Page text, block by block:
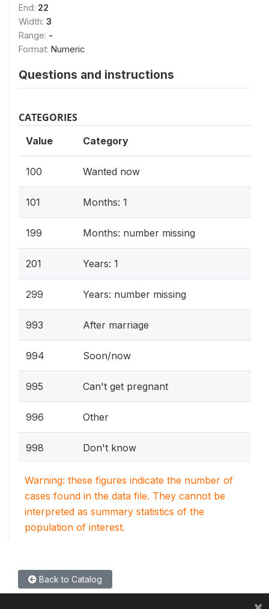
End: 22
Width: 3
Range: -
Format: Numeric
Questions and instructions
CATEGORIES
Value Category
100 Wanted now
101 Months: 1
199 Months: number missing
201 Years: 1
299 Years: number missing
993 After marriage
994 Soon/now
995 Can't get pregnant
996 Other
998 Don't know
Warning: these figures indicate the number of
cases found in the data file. They cannot be
interpreted as summary statistics of the
population of interest.
Back to Catalog